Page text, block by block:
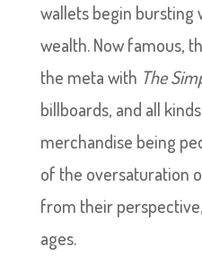
wallets begin
wealth. Now famous,
the meta with The
billboards, and all
merchandise being
of the oversaturation
from their
ages.